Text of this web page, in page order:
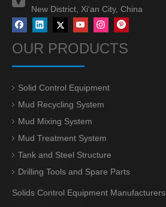
New District, Xi‘an City, China
OUR PRODUCTS
Solid Control Equipment
Mud Recycling System
Mud Mixing System
Mud Treatment System
Tank and Steel Structure
Drilling Tools and Spare Parts
Solids Control Equipment Manufacturers